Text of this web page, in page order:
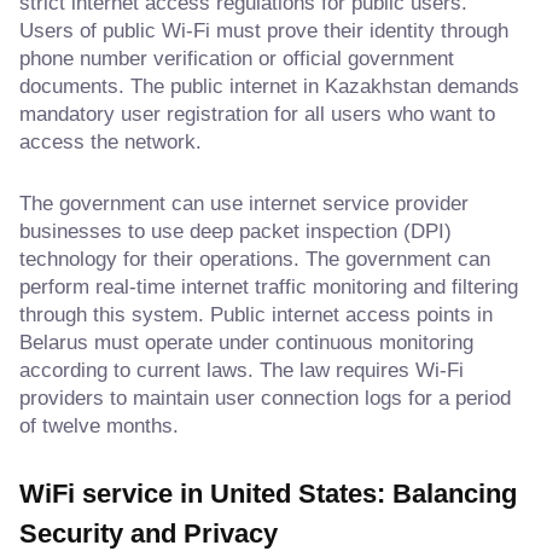
Users of public Wi-Fi must prove their identity through
phone number verification or official government
documents. The public internet in Kazakhstan demands
mandatory user registration for all users who want to
access the network.
The government can use internet service provider
businesses to use deep packet inspection (DPI)
technology for their operations. The government can
perform real-time internet traffic monitoring and filtering
through this system. Public internet access points in
Belarus must operate under continuous monitoring
according to current laws. The law requires Wi-Fi
providers to maintain user connection logs for a period
of twelve months.
WiFi service in United States: Balancing
Security and Privacy